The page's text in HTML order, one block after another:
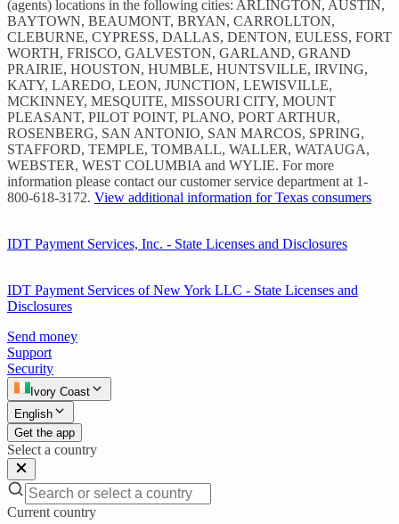
(agents) locations in the following cities: ARLINGTON, AUSTIN,
BAYTOWN, BEAUMONT, BRYAN, CARROLLTON,
CLEBURNE, CYPRESS, DALLAS, DENTON, EULESS, FORT
WORTH, FRISCO, GALVESTON, GARLAND, GRAND
PRAIRIE, HOUSTON, HUMBLE, HUNTSVILLE, IRVING,
KATY, LAREDO, LEON, JUNCTION, LEWISVILLE,
MCKINNEY, MESQUITE, MISSOURI CITY, MOUNT
PLEASANT, PILOT POINT, PLANO, PORT ARTHUR,
ROSENBERG, SAN ANTONIO, SAN MARCOS, SPRING,
STAFFORD, TEMPLE, TOMBALL, WALLER, WATAUGA,
WEBSTER, WEST COLUMBIA and WYLIE. For more
information please contact our customer service department at 1-
800-618-3172. View additional information for Texas consumers
IDT Payment Services, Inc. - State Licenses and Disclosures
IDT Payment Services of New York LLC - State Licenses and
Disclosures
Send money
Support
Security
Ivory Coast
English
Get the app
Select a country
Current country